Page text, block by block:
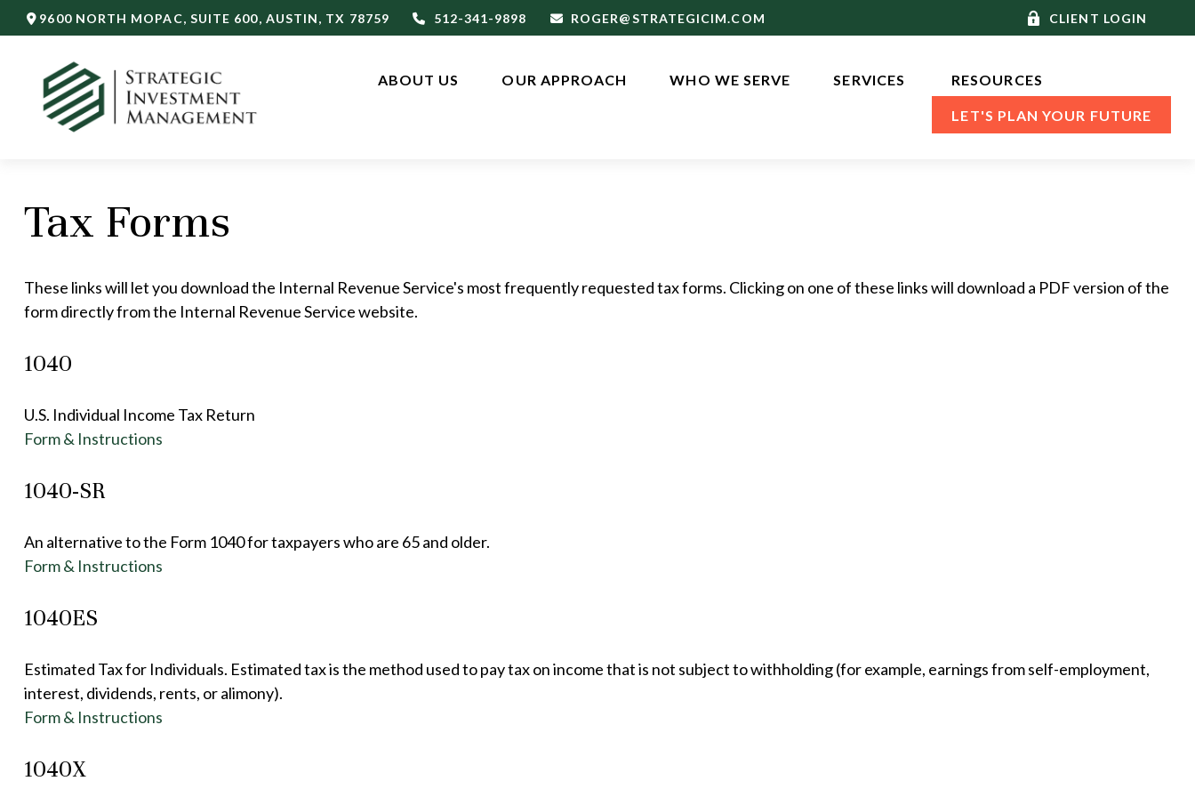
9600 NORTH MOPAC, SUITE 600, AUSTIN, TX 78759 512-341-9898 ROGER@STRATEGICIM.COM CLIENT LOGIN
ABOUT US OUR APPROACH WHO WE SERVE SERVICES RESOURCES
LET'S PLAN YOUR FUTURE
Tax Forms
These links will let you download the Internal Revenue Service's most frequently requested tax forms. Clicking on one of these links will download a PDF version of the
form directly from the Internal Revenue Service website.
1040
U.S. Individual Income Tax Return
Form & Instructions
1040-SR
An alternative to the Form 1040 for taxpayers who are 65 and older.
Form & Instructions
1040ES
Estimated Tax for Individuals. Estimated tax is the method used to pay tax on income that is not subject to withholding (for example, earnings from self-employment,
interest, dividends, rents, or alimony).
Form & Instructions
1040X